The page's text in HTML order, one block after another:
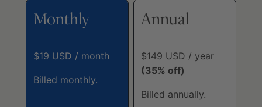
Monthly
$19 USD / month
Billed monthly.
Annual
$149 USD / year
(35% off)
Billed annually.